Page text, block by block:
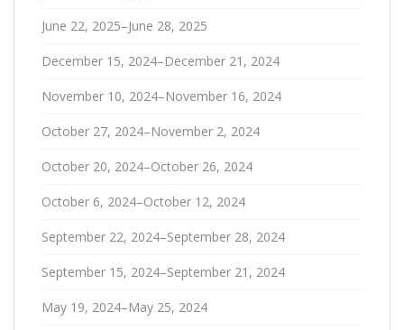
June 22, 2025–June 28, 2025
December 15, 2024–December 21, 2024
November 10, 2024–November 16, 2024
October 27, 2024–November 2, 2024
October 20, 2024–October 26, 2024
October 6, 2024–October 12, 2024
September 22, 2024–September 28, 2024
September 15, 2024–September 21, 2024
May 19, 2024–May 25, 2024